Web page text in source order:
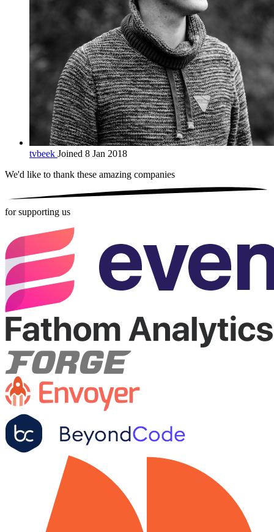
tvbeek Joined 8 Jan 2018
We'd like to thank these amazing companies
for supporting us